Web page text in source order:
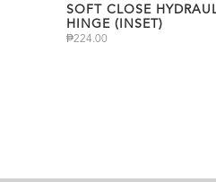
SOFT CLOSE
HINGE (INSET)
₱224.00